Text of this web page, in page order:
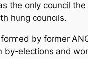
the only council the
hung councils.
by former
by-elections and